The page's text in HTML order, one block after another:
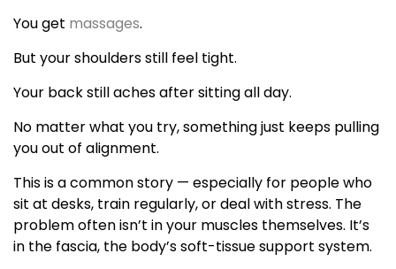
You get massages.
But your shoulders still feel tight.
Your back still aches after sitting all day.
No matter what you try, something just keeps pulling
you out of alignment.
This is a common story — especially for people who
sit at desks, train regularly, or deal with stress. The
problem often isn’t in your muscles themselves. It’s
in the fascia, the body’s soft-tissue support system.